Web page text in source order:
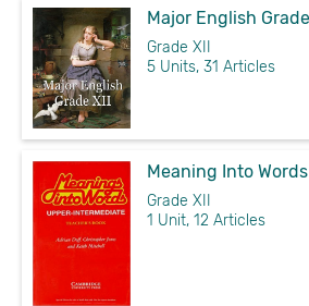
Major English
Grade XII
5 Units, 31 Articles
Meaning Into
Grade XII
1 Unit, 12 Articles